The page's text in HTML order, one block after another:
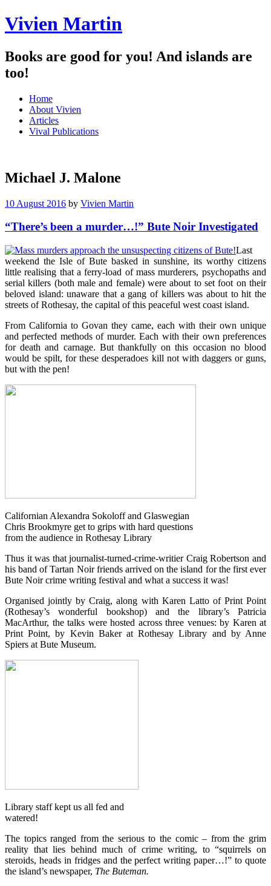
Vivien Martin
Books are good for you! And islands are
too!
Menu
Skip
content
Home
About Vivien
Articles
Vival Publications
Michael J. Malone
10 August 2016 by Vivien Martin
“There’s been a murder…!” Bute Noir Investigated
Last
weekend the Isle of Bute basked in sunshine, its worthy citizens
little realising that a ferry-load of mass murderers, psychopaths and
serial killers (both male and female) were about to set foot on their
beloved island: unaware that a gang of killers was about to hit the
streets of Rothesay, the capital of this peaceful west coast island.
From California to Govan they came, each with their own unique
and perfected methods of murder. Each with their own preferences
for death and carnage. But thankfully on this occasion no blood
would be spilt, for these desperadoes kill not with daggers or guns,
but with the pen!
Californian Alexandra Sokoloff and Glaswegian
Chris Brookmyre get to grips with hard questions
from the audience in Rothesay Library
Thus it was that journalist-turned-crime-writier Craig Robertson and
his band of Tartan Noir friends arrived on the island for the first ever
Bute Noir crime writing festival and what a success it was!
Organised jointly by Craig, along with Karen Latto of Print Point
(Rothesay’s wonderful bookshop) and the library’s Patricia
MacArthur, the talks were hosted across three venues: by Karen at
Print Point, by Kevin Baker at Rothesay Library and by Anne
Spiers at Bute Museum.
Library staff kept us all fed and
watered!
The topics ranged from the serious to the comic – from the grim
reality that lies behind much of crime writing, to “squirrels on
steroids, heads in fridges and the perfect writing paper…!” to quote
the island’s newspaper, The Buteman.